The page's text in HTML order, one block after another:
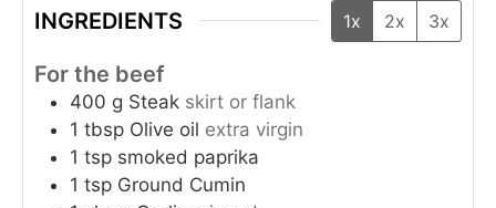
INGREDIENTS 1x 2x 3x
For the beef
400 g Steak skirt or flank
1 tbsp Olive oil extra virgin
1 tsp smoked paprika
1 tsp Ground Cumin